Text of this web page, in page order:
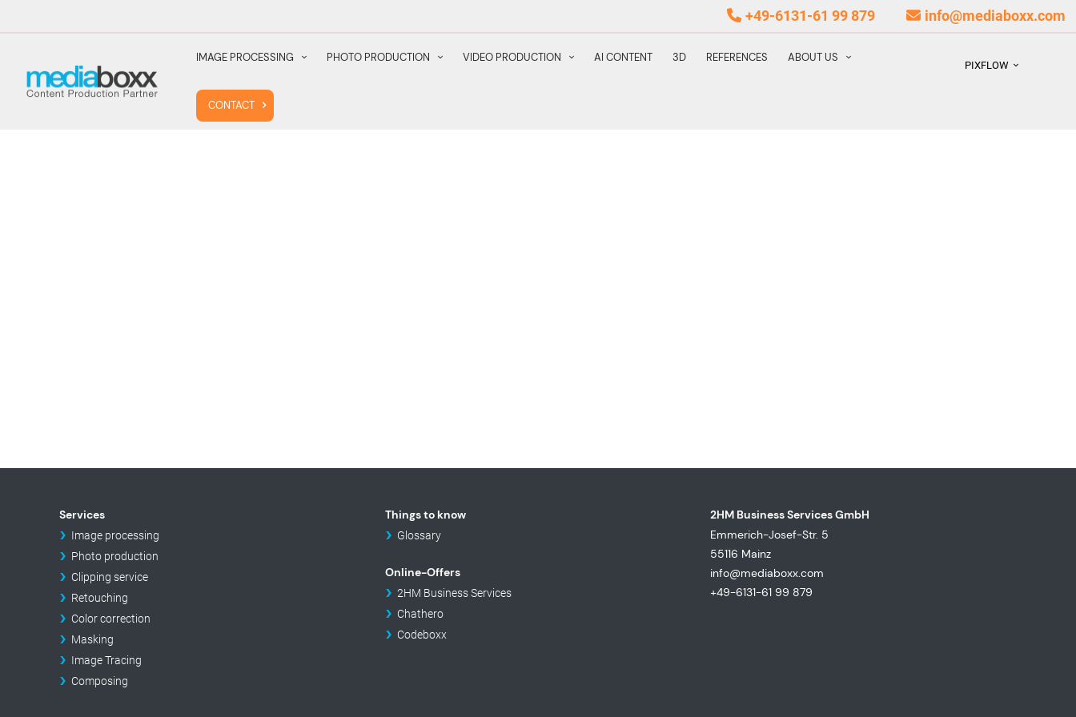
+49-6131-61 99 879 info@mediaboxx.com
IMAGE PROCESSING PHOTO PRODUCTION VIDEO PRODUCTION AI CONTENT 3D REFERENCES ABOUT US
CONTACT
PIXFLOW
Services
Image processing
Photo production
Clipping service
Retouching
Color correction
Masking
Image Tracing
Composing
Things to know
Glossary
Online-Offers
2HM Business Services
Chathero
Codeboxx
2HM Business Services GmbH
Emmerich-Josef-Str. 5
55116 Mainz
info@mediaboxx.com
+49-6131-61 99 879